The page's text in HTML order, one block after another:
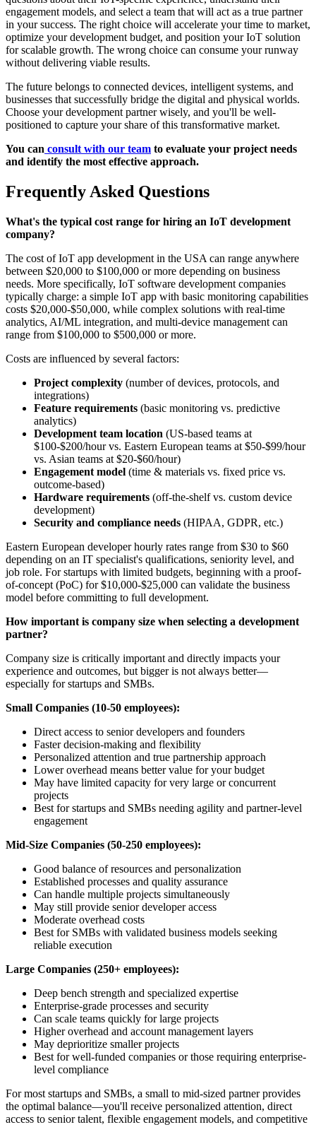
engagement models, and select a team that will act as a true partner
in your success. The right choice will accelerate your time to market,
optimize your development budget, and position your IoT solution
for scalable growth. The wrong choice can consume your runway
without delivering viable results.
The future belongs to connected devices, intelligent systems, and
businesses that successfully bridge the digital and physical worlds.
Choose your development partner wisely, and you'll be well-
positioned to capture your share of this transformative market.
You can consult with our team to evaluate your project needs
and identify the most effective approach.
Frequently Asked Questions
What's the typical cost range for hiring an IoT development
company?
The cost of IoT app development in the USA can range anywhere
between $20,000 to $100,000 or more depending on business
needs. More specifically, IoT software development companies
typically charge: a simple IoT app with basic monitoring capabilities
costs $20,000-$50,000, while complex solutions with real-time
analytics, AI/ML integration, and multi-device management can
range from $100,000 to $500,000 or more.
Costs are influenced by several factors:
Project complexity (number of devices, protocols, and
integrations)
Feature requirements (basic monitoring vs. predictive
analytics)
Development team location (US-based teams at
$100-$200/hour vs. Eastern European teams at $50-$99/hour
vs. Asian teams at $20-$60/hour)
Engagement model (time & materials vs. fixed price vs.
outcome-based)
Hardware requirements (off-the-shelf vs. custom device
development)
Security and compliance needs (HIPAA, GDPR, etc.)
Eastern European developer hourly rates range from $30 to $60
depending on an IT specialist's qualifications, seniority level, and
job role. For startups with limited budgets, beginning with a proof-
of-concept (PoC) for $10,000-$25,000 can validate the business
model before committing to full development.
How important is company size when selecting a development
partner?
Company size is critically important and directly impacts your
experience and outcomes, but bigger is not always better—
especially for startups and SMBs.
Small Companies (10-50 employees):
Direct access to senior developers and founders
Faster decision-making and flexibility
Personalized attention and true partnership approach
Lower overhead means better value for your budget
May have limited capacity for very large or concurrent
projects
Best for startups and SMBs needing agility and partner-level
engagement
Mid-Size Companies (50-250 employees):
Good balance of resources and personalization
Established processes and quality assurance
Can handle multiple projects simultaneously
May still provide senior developer access
Moderate overhead costs
Best for SMBs with validated business models seeking
reliable execution
Large Companies (250+ employees):
Deep bench strength and specialized expertise
Enterprise-grade processes and security
Can scale teams quickly for large projects
Higher overhead and account management layers
May deprioritize smaller projects
Best for well-funded companies or those requiring enterprise-
level compliance
For most startups and SMBs, a small to mid-sized partner provides
the optimal balance—you'll receive personalized attention, direct
access to senior talent, flexible engagement models, and competitive